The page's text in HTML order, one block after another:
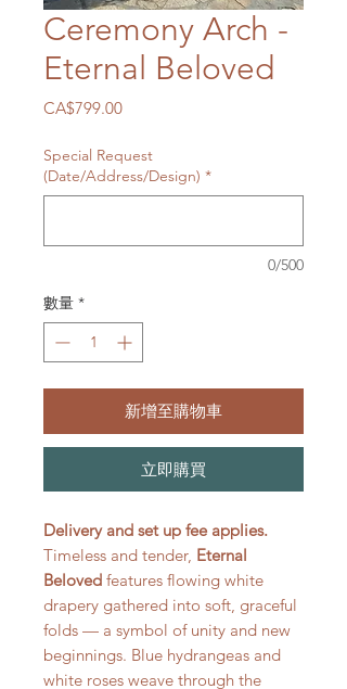
Ceremony Arch -
Eternal Beloved
CA$799.00價
Special Request
(Date/Address/Design) *
0/500
數量 *
新增至購物車
立即購買
Delivery and set up fee applies.
Timeless and tender, Eternal
Beloved features flowing white
drapery gathered into soft, graceful
folds — a symbol of unity and new
beginnings. Blue hydrangeas and
white roses weave through the